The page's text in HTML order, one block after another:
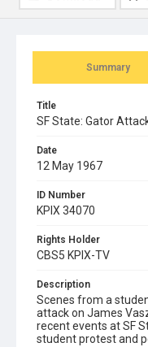
Summary
Title
SF State: Gator
Date
12 May 1967
ID Number
KPIX 34070
Rights Holder
CBS5 KPIX-TV
Description
Scenes from a
attack on James
recent events at SF
student protest and